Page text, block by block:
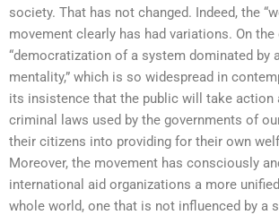
society. That has not changed. Indeed, the
movement clearly has had variations. On the
“democratization of a system dominated by
mentality,” which is so widespread in
its insistence that the public will take action
criminal laws used by the governments of
their citizens into providing for their own
Moreover, the movement has consciously
international aid organizations a more
whole world, one that is not influenced by a